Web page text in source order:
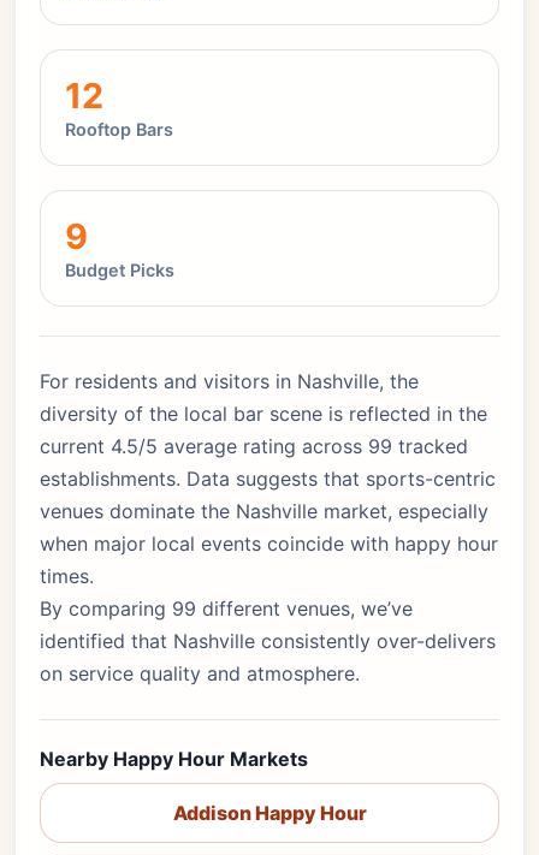
12
Rooftop Bars
9
Budget Picks
For residents and visitors in Nashville, the
diversity of the local bar scene is reflected in the
current 4.5/5 average rating across 99 tracked
establishments. Data suggests that sports-centric
venues dominate the Nashville market, especially
when major local events coincide with happy hour
times.
By comparing 99 different venues, we’ve
identified that Nashville consistently over-delivers
on service quality and atmosphere.
Nearby Happy Hour Markets
Addison Happy Hour